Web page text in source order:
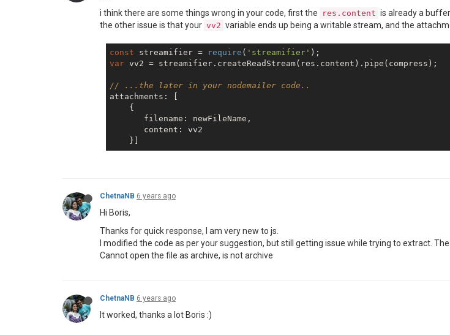
text: "See the attached report",
    html:
"<b>See the attached report</b>",
    {
       content: vv2
    }],
transporter.sendMail(mailOptions,
function
    transporter.close();
if
console .log(error);
return done(error);
    }
i think there are some things wrong in your code, first the
res.content is already a
the other issue is that your vv2 variable ends up being a writable stream, and the
const streamifier = require ( 'streamifier'
var vv2 = streamifier.createReadStream(res.content).pipe(compress);
// ...the later in your nodemailer code..
attachments: [
    {
       filename: newFileName,
       content: vv2
ChetnaNB 6 years ago
Hi Boris,
Thanks for quick response, I am very new to js.
I modified the code as per your suggestion, but still getting issue while trying to extract.
Cannot open the file as archive, is not archive
ChetnaNB 6 years ago
It worked, thanks a lot Boris :)